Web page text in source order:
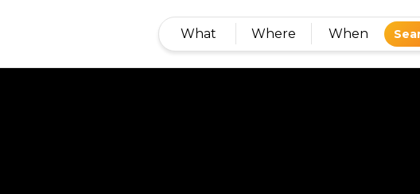
What Where When